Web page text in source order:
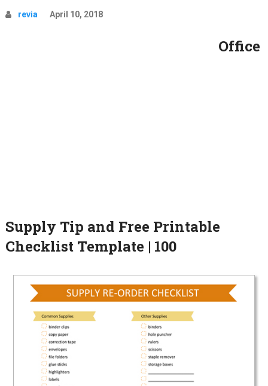
revia April 10, 2018
Office
Supply Tip and Free Printable
Checklist Template | 100